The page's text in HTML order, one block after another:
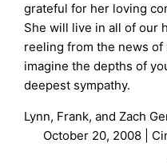
grateful for her loving
She will live in all of our
reeling from the news of
imagine the depths of
deepest sympathy.
Lynn, Frank, and Zach
October 20, 2008 |